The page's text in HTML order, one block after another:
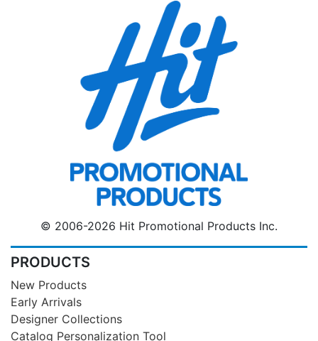
© 2006-2026 Hit Promotional Products Inc.
PRODUCTS
New Products
Early Arrivals
Designer Collections
Catalog Personalization Tool